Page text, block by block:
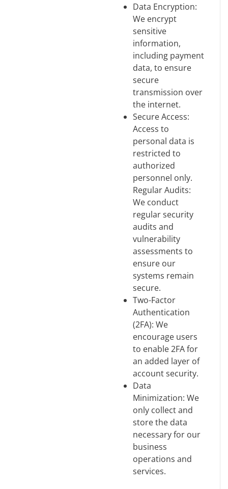
Data Encryption:
We encrypt
sensitive
information,
including payment
data, to ensure
secure
transmission over
the internet.
Secure Access:
Access to
personal data is
restricted to
authorized
personnel only.
Regular Audits:
We conduct
regular security
audits and
vulnerability
assessments to
ensure our
systems remain
secure.
Two-Factor
Authentication
(2FA): We
encourage users
to enable 2FA for
an added layer of
account security.
Data
Minimization: We
only collect and
store the data
necessary for our
business
operations and
services.